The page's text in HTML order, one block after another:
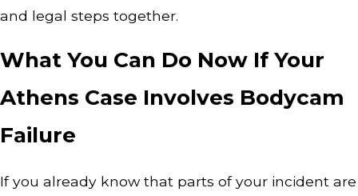
and legal steps together.
What You Can Do Now If Your
Athens Case Involves Bodycam
Failure
If you already know that parts of your incident are